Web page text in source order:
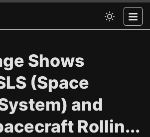
Shows
(Space
and
Rollin...